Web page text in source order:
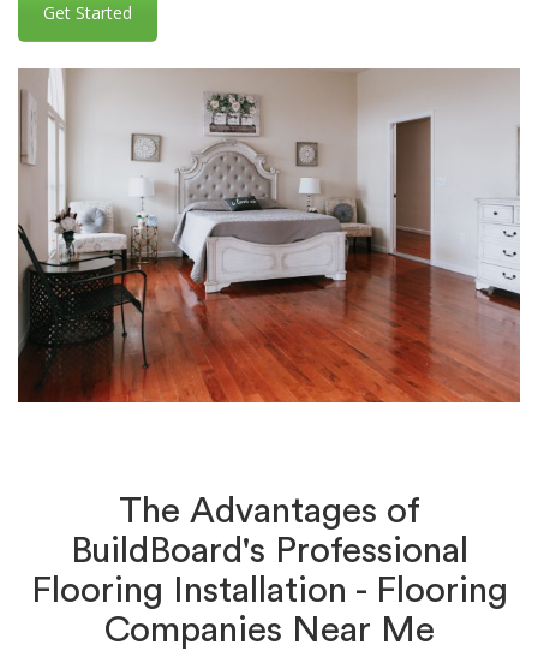
Get Started
The Advantages of
BuildBoard's Professional
Flooring Installation - Flooring
Companies Near Me